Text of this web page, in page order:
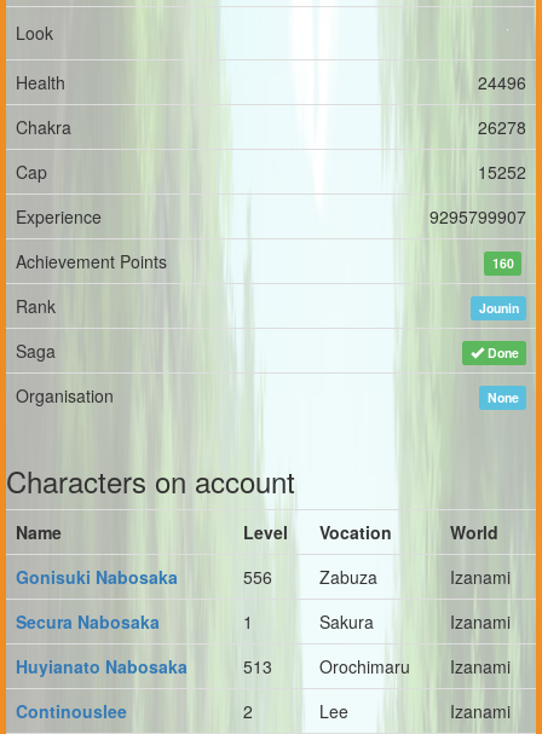
Look
Health
24496
Chakra
26278
Cap
15252
Experience
9295799907
Achievement Points
160
Rank Jounin
Saga Done
Organisation None
Characters on account
Name Level Vocation
World
Gonisuki Nabosaka
556 Zabuza
Izanami
Secura Nabosaka
1 Sakura
Izanami
Huyianato Nabosaka
513 Orochimaru
Izanami
Continouslee
2 Lee
Izanami